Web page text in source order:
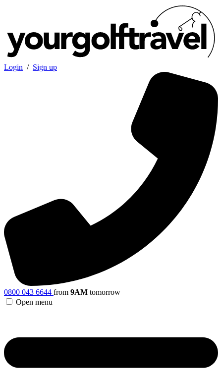
Login / Sign up
0800 043 6644 from 9AM tomorrow
Open menu